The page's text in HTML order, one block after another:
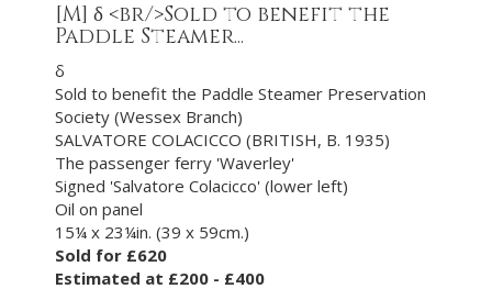
[M] δ <br/>Sold to benefit the
Paddle Steamer...
δ
Sold to benefit the Paddle Steamer Preservation
Society (Wessex Branch)
SALVATORE COLACICCO (BRITISH, B. 1935)
The passenger ferry 'Waverley'
Signed 'Salvatore Colacicco' (lower left)
Oil on panel
15¼ x 23¼in. (39 x 59cm.)
Sold for £620
Estimated at £200 - £400